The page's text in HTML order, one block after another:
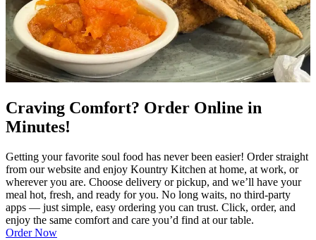
Craving Comfort? Order Online in
Minutes!
Getting your favorite soul food has never been easier! Order straight
from our website and enjoy Kountry Kitchen at home, at work, or
wherever you are. Choose delivery or pickup, and we’ll have your
meal hot, fresh, and ready for you. No long waits, no third-party
apps — just simple, easy ordering you can trust. Click, order, and
enjoy the same comfort and care you’d find at our table.
Order Now